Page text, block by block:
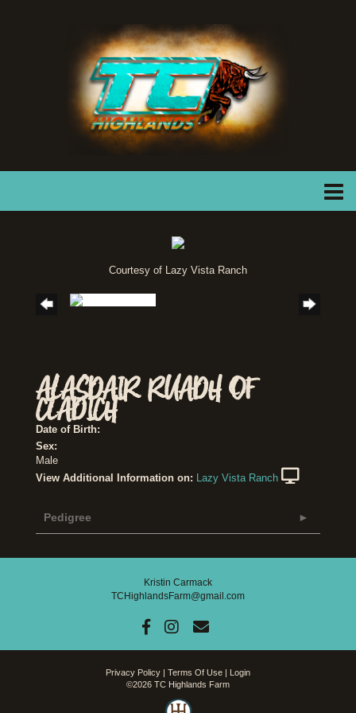
Courtesy of Lazy Vista Ranch
ALASDAIR RUADH OF
CLADICH
Date of Birth:
Sex:
Male
View Additional Information on: Lazy Vista Ranch
Pedigree
Kristin Carmack
TCHighlandsFarm@gmail.com
Privacy Policy Terms Of Use
Login
©2026 TC Highlands Farm